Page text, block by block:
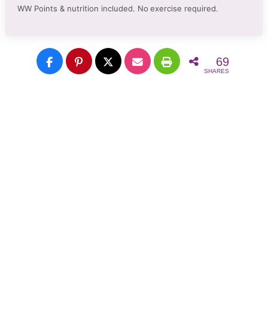
WW Points & nutrition included. No exercise required.
69
SHARES